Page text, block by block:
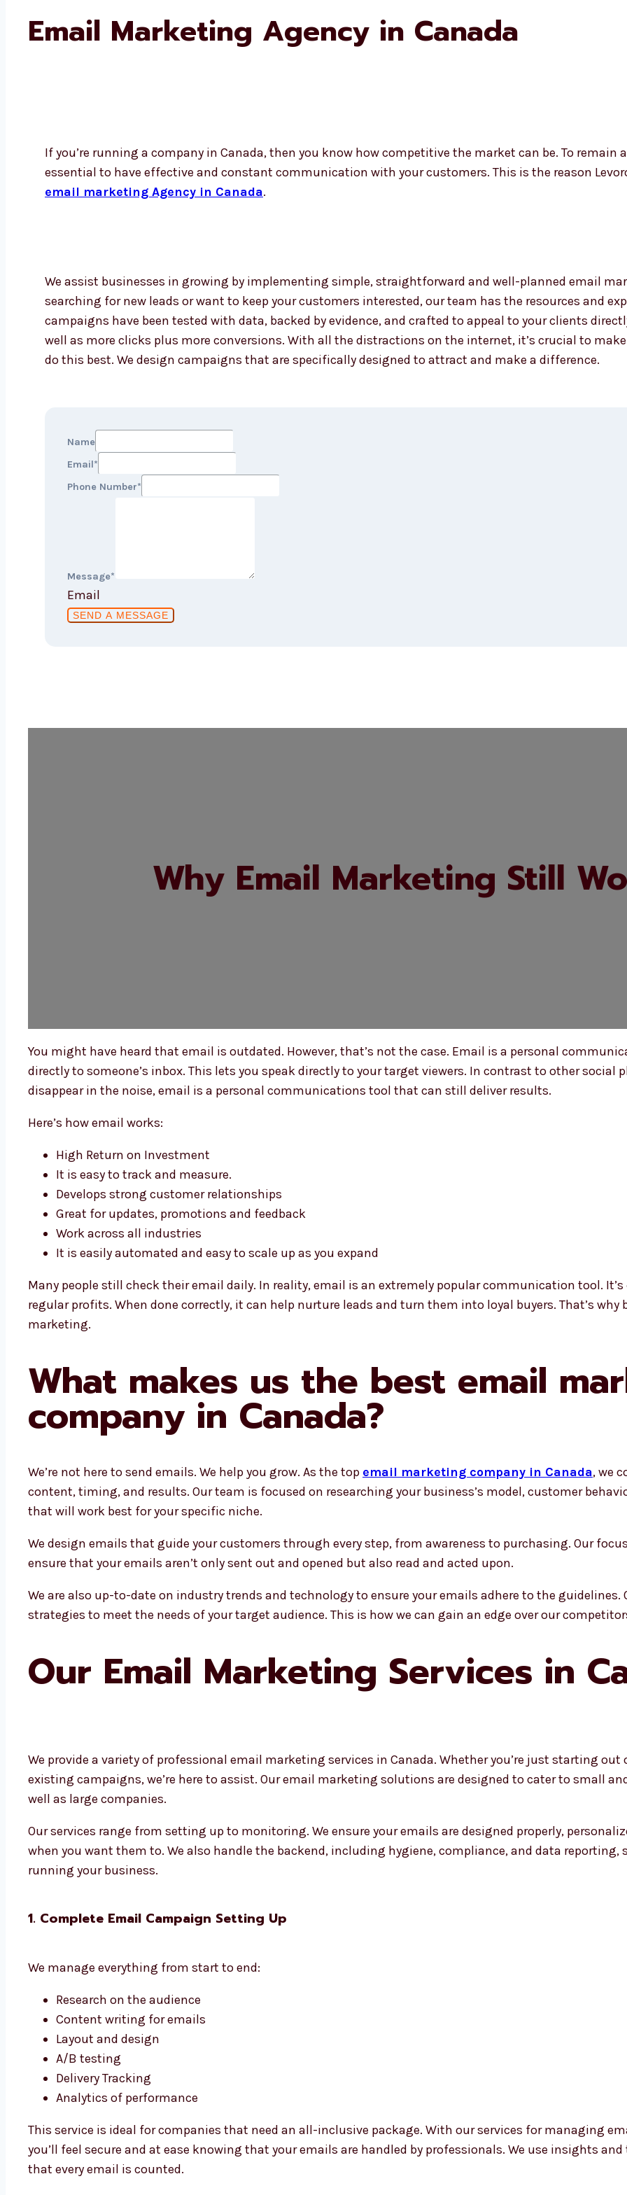
Email Marketing Agency in Canada
If you’re running a company in Canada, then you know how competitive the market can be. To remain
essential to have effective and constant communication with your customers. This is the reason
email marketing Agency in Canada.
We assist businesses in growing by implementing simple, straightforward and well-planned email
searching for new leads or want to keep your customers interested, our team has the resources and
campaigns have been tested with data, backed by evidence, and crafted to appeal to your clients
well as more clicks plus more conversions. With all the distractions on the internet, it’s crucial to
do this best. We design campaigns that are specifically designed to attract and make a difference.
Name
Email*
Phone Number*
Message*
Email
SEND A MESSAGE
Why Email Marketing Still
You might have heard that email is outdated. However, that’s not the case. Email is a personal
directly to someone’s inbox. This lets you speak directly to your target viewers. In contrast to other social
disappear in the noise, email is a personal communications tool that can still deliver results.
Here’s how email works:
High Return on Investment
It is easy to track and measure.
Develops strong customer relationships
Great for updates, promotions and feedback
Work across all industries
It is easily automated and easy to scale up as you expand
Many people still check their email daily. In reality, email is an extremely popular communication tool.
regular profits. When done correctly, it can help nurture leads and turn them into loyal buyers. That’s why
marketing.
What makes us the best email
company in Canada?
We’re not here to send emails. We help you grow. As the top email marketing company in Canada, we
content, timing, and results. Our team is focused on researching your business’s model, customer
that will work best for your specific niche.
We design emails that guide your customers through every step, from awareness to purchasing. Our
ensure that your emails aren’t only sent out and opened but also read and acted upon.
We are also up-to-date on industry trends and technology to ensure your emails adhere to the
strategies to meet the needs of your target audience. This is how we can gain an edge over our
Our Email Marketing Services in
We provide a variety of professional email marketing services in Canada. Whether you’re just starting
existing campaigns, we’re here to assist. Our email marketing solutions are designed to cater to small
well as large companies.
Our services range from setting up to monitoring. We ensure your emails are designed properly,
when you want them to. We also handle the backend, including hygiene, compliance, and data reporting,
running your business.
1. Complete Email Campaign Setting Up
We manage everything from start to end:
Research on the audience
Content writing for emails
Layout and design
A/B testing
Delivery Tracking
Analytics of performance
This service is ideal for companies that need an all-inclusive package. With our services for managing
you’ll feel secure and at ease knowing that your emails are handled by professionals. We use insights
that every email is counted.